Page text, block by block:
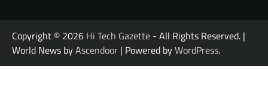
Copyright © 2026 Hi Tech Gazette - All Rights Reserved. |
World News byAscendoor | Powered byWordPress.